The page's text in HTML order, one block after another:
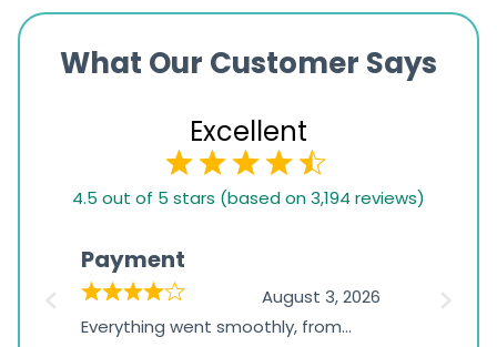
What Our Customer Says
Excellent
based
1,234
ratings
4.5 out of 5 stars (based on 3,194 reviews)
Payment
August 3, 2026
Everything went smoothly, from